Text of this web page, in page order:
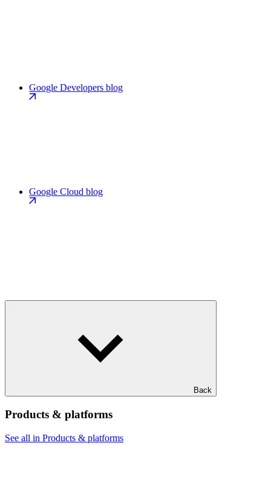
Google Developers blog
Google Cloud blog
Back
Products & platforms
See all in Products & platforms